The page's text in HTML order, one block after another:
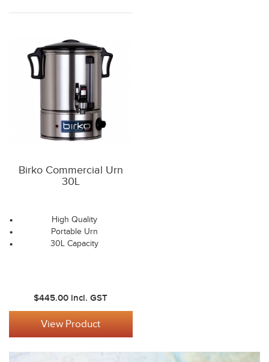
Birko Commercial Urn
30L
High Quality
Portable Urn
30L Capacity
$445.00 incl. GST
View Product